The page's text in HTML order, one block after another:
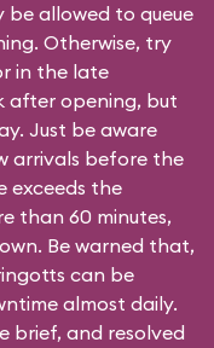
allowed to queue
Otherwise, try
in the late
after opening, but
Just be aware
arrivals before the
exceeds the
than 60 minutes,
Be warned that,
can be
almost daily.
brief, and resolved